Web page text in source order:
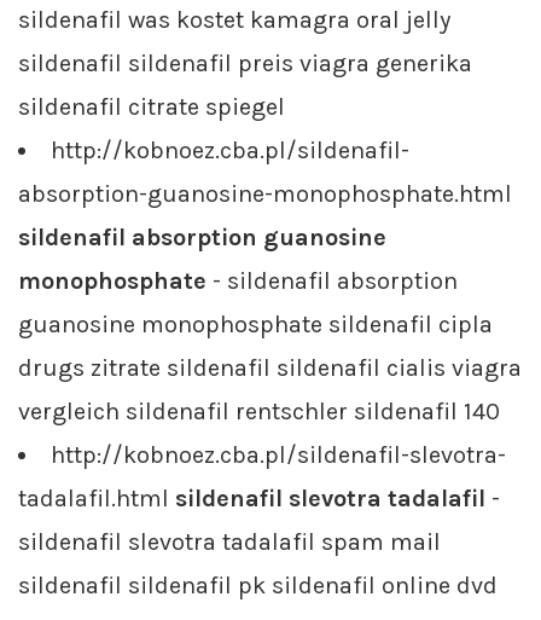
sildenafil was kostet kamagra oral jelly
sildenafil sildenafil preis viagra generika
sildenafil citrate spiegel
http://kobnoez.cba.pl/sildenafil-
absorption-guanosine-monophosphate.html
sildenafil absorption guanosine
monophosphate - sildenafil absorption
guanosine monophosphate sildenafil cipla
drugs zitrate sildenafil sildenafil cialis viagra
vergleich sildenafil rentschler sildenafil 140
http://kobnoez.cba.pl/sildenafil-slevotra-
tadalafil.html sildenafil slevotra tadalafil -
sildenafil slevotra tadalafil spam mail
sildenafil sildenafil pk sildenafil online dvd